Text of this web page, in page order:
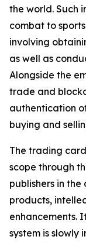
the world. Such
combat to
involving
as well as
Alongside the
trade and
authentication
buying and
The trading
scope through
publishers in
products,
enhancements.
system is slowly